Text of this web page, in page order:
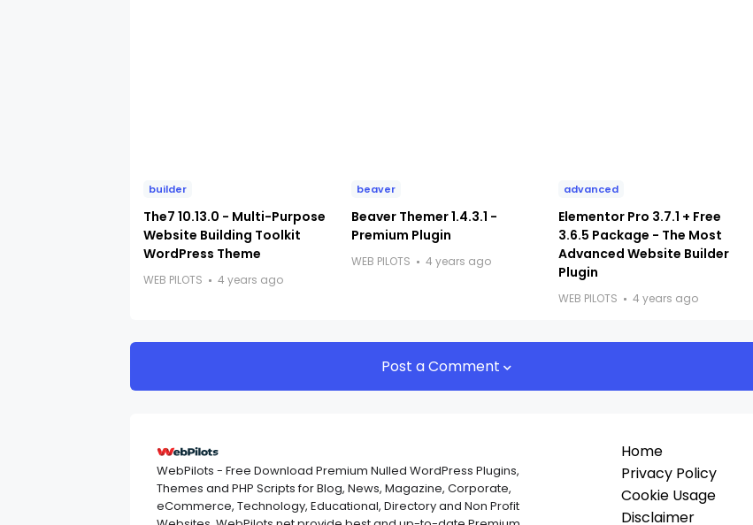
builder
The7 10.13.0 - Multi-Purpose
Website Building Toolkit
WordPress Theme
WEB PILOTS 4 years ago
beaver
Beaver Themer 1.4.3.1 -
Premium Plugin
WEB PILOTS 4 years ago
advanced
Elementor Pro 3.7.1 + Free
3.6.5 Package - The Most
Advanced Website Builder
Plugin
WEB PILOTS 4 years ago
Post a Comment
WebPilots - Free Download Premium Nulled WordPress Plugins,
Themes and PHP Scripts for Blog, News, Magazine, Corporate,
eCommerce, Technology, Educational, Directory and Non Profit
Home
Privacy Policy
Cookie Usage
Disclaimer